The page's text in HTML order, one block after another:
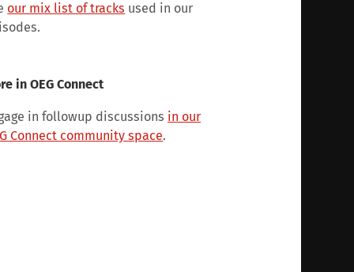
our mix list of tracks used in our
in OEG Connect
in followup discussions in our
Connect community space.